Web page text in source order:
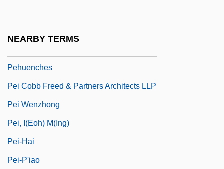
NEARBY TERMS
Pehuenches
Pei Cobb Freed & Partners Architects LLP
Pei Wenzhong
Pei, I(eoh) M(ing)
Pei-Hai
Pei-P'iao